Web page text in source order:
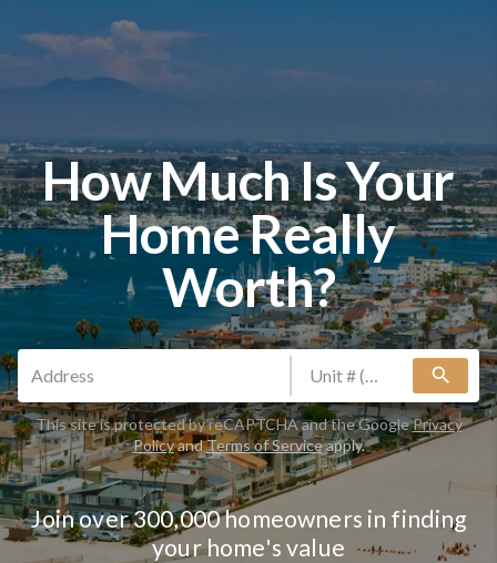
How Much Is Your
Home Really
Worth?
search
This site is protected by reCAPTCHA and the GooglePrivacy
PolicyandTerms of Serviceapply.
Join over 300,000 homeowners in finding
your home's value